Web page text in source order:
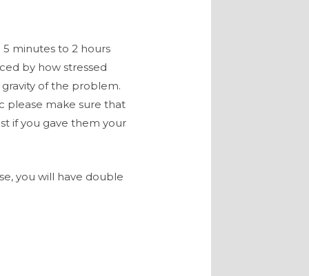
minutes to 2 hours
by how stressed
of the problem.
please make sure that
if you gave them your
you will have double